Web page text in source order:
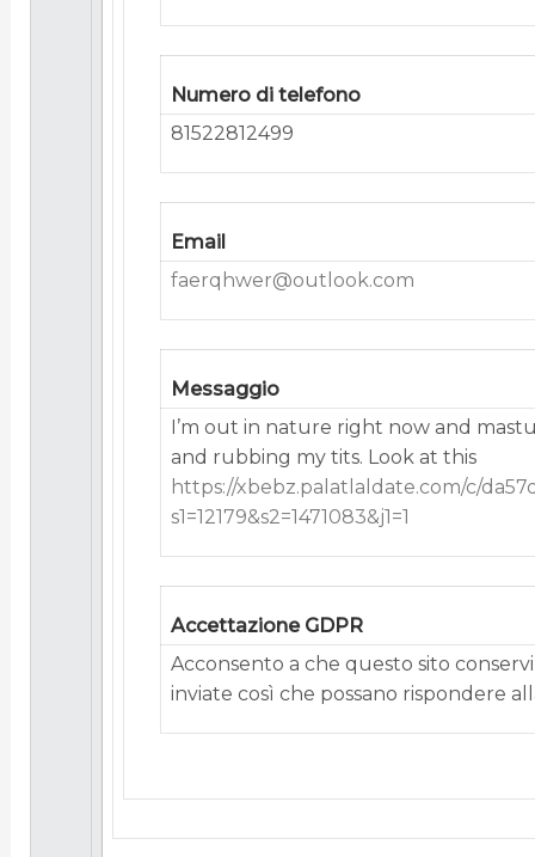
Numero di telefono
81522812499
Email
faerqhwer@outlook.com
Messaggio
I’m out in nature right now and
and rubbing my tits. Look at this
https://xbebz.palatlaldate.com/c/
s1=12179&s2=1471083&j1=1
Accettazione GDPR
Acconsento a che questo sito
inviate così che possano rispondere